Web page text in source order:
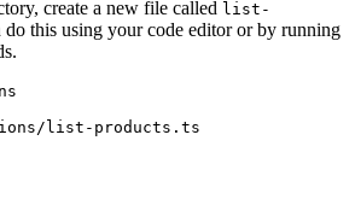
create a new file called list-
do this using your code editor or by running
list-products.ts